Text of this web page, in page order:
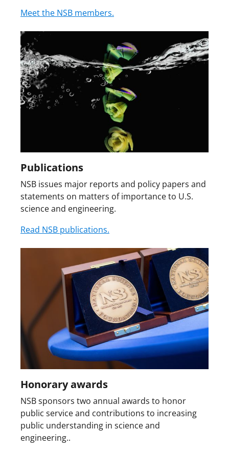
Meet the NSB members.
Publications
NSB issues major reports and policy papers and
statements on matters of importance to U.S.
science and engineering.
Read NSB publications.
Honorary awards
NSB sponsors two annual awards to honor
public service and contributions to increasing
public understanding in science and
engineering..